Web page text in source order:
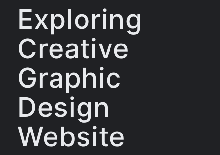
Exploring
Creative
Graphic
Design
Website